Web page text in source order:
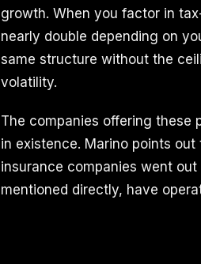
growth. When you factor in
nearly double depending on
same structure without the
volatility.
The companies offering these
in existence. Marino points
insurance companies went
mentioned directly, have